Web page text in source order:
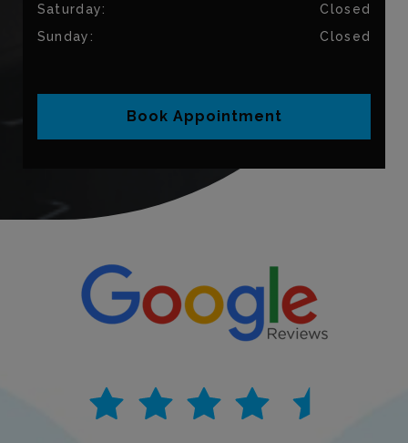
Saturday:
Closed
Sunday: Closed
Book Appointment